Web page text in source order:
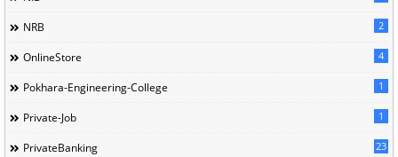
NRB 2
OnlineStore 4
Pokhara-Engineering-College 1
Private-Job 1
PrivateBanking 23